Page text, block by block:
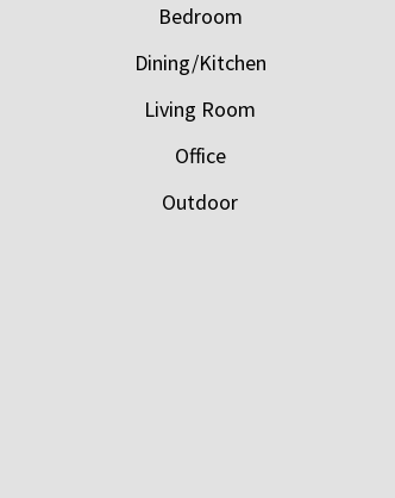
Bedroom
Dining/Kitchen
Living Room
Office
Outdoor